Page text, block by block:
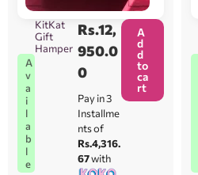
A
v
a
i
l
a
b
l
e
KitKat
Gift
Hamper
Rs.12,
950.0
0
Pay in 3
Installme
nts of
Rs.4,316.
67with
A
d
d
to
ca
rt